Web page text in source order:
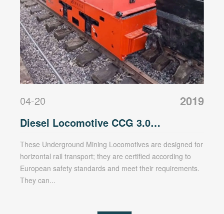
04-20 2019
Diesel Locomotive CCG 3.0
Underground Mining Locomotive
These Underground Mining Locomotives are designed for
horizontal rail transport; they are certified according to
European safety standards and meet their requirements.
They can...